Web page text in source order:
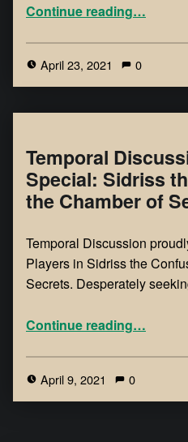
Continue reading…
April 23, 2021 0
Temporal
Special: Sidriss
the Chamber of
Temporal Discussion
Players in Sidriss the
Secrets. Desperately
Continue reading…
April 9, 2021 0